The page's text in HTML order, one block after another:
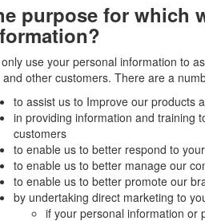
purpose for which
use your personal information to
and other customers. There are a
to assist us to Improve our products
in providing information and training
customers
to enable us to better respond to
to enable us to better manage our
to enable us to better promote our
by undertaking direct marketing to
if your personal information or